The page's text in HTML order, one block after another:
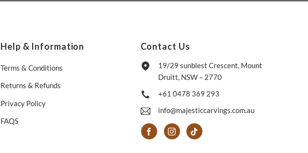
Help & Information
Terms & Conditions
Returns & Refunds
Privacy Policy
FAQS
Contact Us
19/29 sunblest Crescent, Mount
Druitt, NSW – 2770
+61 0478 369 293
info@majesticcarvings.com.au